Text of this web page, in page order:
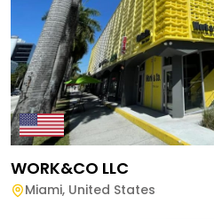
WORK&CO LLC
Miami, United States